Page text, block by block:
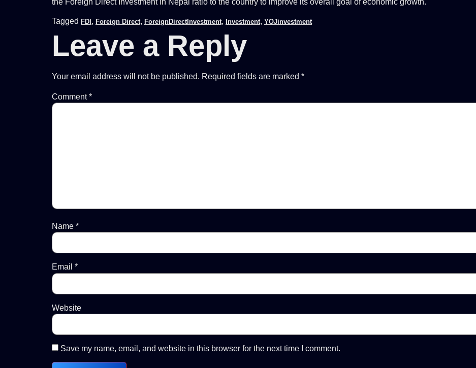
the Foreign Direct Investment in Nepal ratio to the country to improve its overall goal of economic growth.
Tagged FDI , Foreign Direct, ForeignDirectInvestment, Investment, YOJinvestment
Leave a Reply
Your email address will not be published. Required fields are marked *
Comment*
Name *
Email *
Website
Save my name, email, and website in this browser for the next time I comment.